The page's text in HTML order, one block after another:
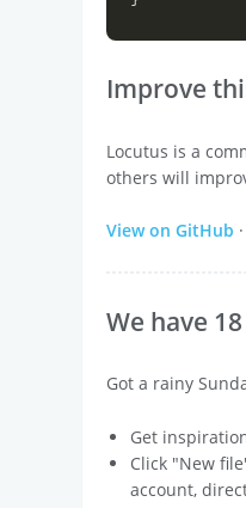
Improve
Locutus is a
others will
View on GitHub ·
We have
Got a rainy
Get
Click "New
account,